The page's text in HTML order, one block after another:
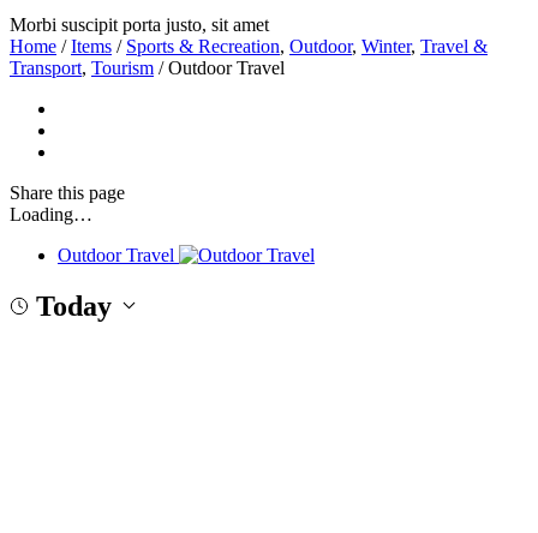
Morbi suscipit porta justo, sit amet
Home / Items / Sports & Recreation, Outdoor, Winter, Travel &
Transport, Tourism / Outdoor Travel
Share this page
Loading…
Outdoor Travel
Today